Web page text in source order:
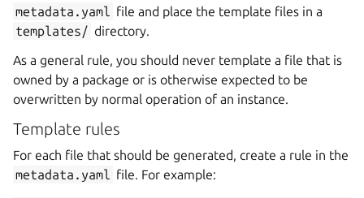
metadata.yaml file and place the template files in a
templates/ directory.
As a general rule, you should never template a file that is
owned by a package or is otherwise expected to be
overwritten by normal operation of an instance.
Template rules
For each file that should be generated, create a rule in the
metadata.yaml file. For example: